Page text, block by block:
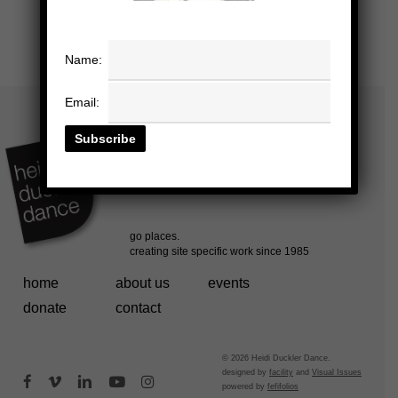
home about us
events
donate
contact
© 2026 Heidi Duckler Dance.
designed byfacility andVisual Issues
powered byfefifolios
facebookvimeolinkedinyoutubeinstagram
Name:
Email: